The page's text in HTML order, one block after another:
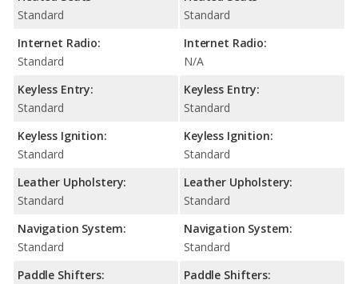
Standard
Internet Radio:
Standard
Keyless Entry:
Standard
Keyless Ignition:
Standard
Leather Upholstery:
Standard
Navigation System:
Standard
Paddle Shifters:
Standard
Internet Radio:
N/A
Keyless Entry:
Standard
Keyless Ignition:
Standard
Leather Upholstery:
Standard
Navigation System:
Standard
Paddle Shifters: